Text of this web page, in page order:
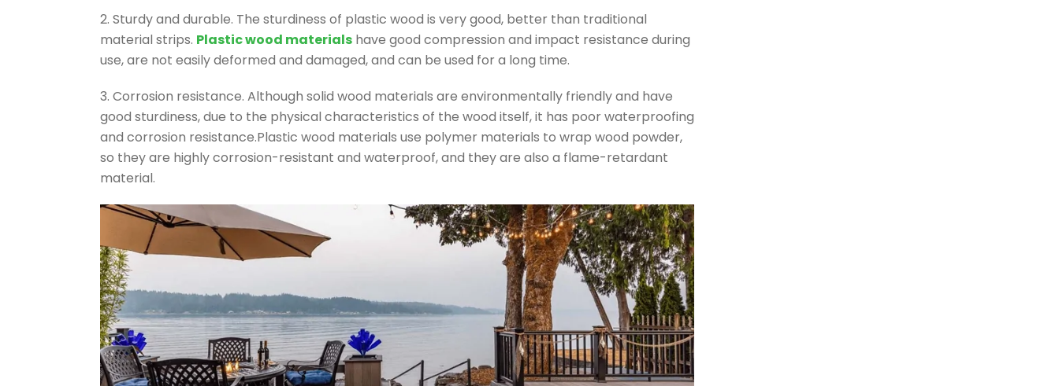
2. Sturdy and durable. The sturdiness of plastic wood is very good, better than traditional
material strips. Plastic wood materialshave good compression and impact resistance during
use, are not easily deformed and damaged, and can be used for a long time.
3. Corrosion resistance. Although solid wood materials are environmentally friendly and have
good sturdiness, due to the physical characteristics of the wood itself, it has poor waterproofing
and corrosion resistance.Plastic wood materials use polymer materials to wrap wood powder,
so they are highly corrosion-resistant and waterproof, and they are also a flame-retardant
material.